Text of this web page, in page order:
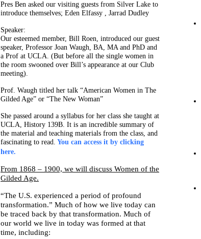
Pres Ben asked our visiting guests from Silver Lake to
introduce themselves; Eden Elfassy , Jarrad Dudley
Speaker:
Our esteemed member, Bill Roen, introduced our guest
speaker, Professor Joan Waugh, BA, MA and PhD and
a Prof at UCLA. (But before all the single women in
the room swooned over Bill’s appearance at our Club
meeting).
Prof. Waugh titled her talk “American Women in The
Gilded Age” or “The New Woman”
She passed around a syllabus for her class she taught at
UCLA, History 139B. It is an incredible summary of
the material and teaching materials from the class, and
fascinating to read. You can access it by clicking
here.
From 1868 – 1900, we will discuss Women of the
Gilded Age.
“The U.S. experienced a period of profound
transformation.” Much of how we live today can
be traced back by that transformation. Much of
our world we live in today was formed at that
time, including: